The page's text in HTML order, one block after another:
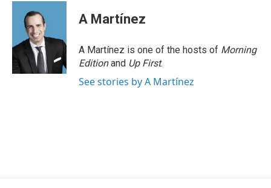
A Martínez
A Martínez is one of the hosts of Morning
Editionand Up First.
See stories by A Martínez